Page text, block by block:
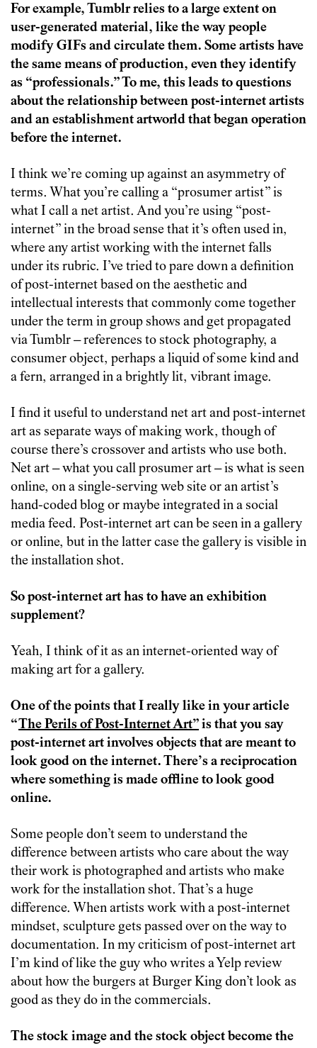
For example, Tumblr relies to a large extent on
user-generated material, like the way people
modify GIFs and circulate them. Some artists have
the same means of production, even they identify
as “professionals.” To me, this leads to questions
about the relationship between post-internet artists
and an establishment artworld that began operation
before the internet.
I think we’re coming up against an asymmetry of
terms. What you’re calling a “prosumer artist” is
what I call a net artist. And you’re using “post-
internet” in the broad sense that it’s often used in,
where any artist working with the internet falls
under its rubric. I’ve tried to pare down a definition
of post-internet based on the aesthetic and
intellectual interests that commonly come together
under the term in group shows and get propagated
via Tumblr – references to stock photography, a
consumer object, perhaps a liquid of some kind and
a fern, arranged in a brightly lit, vibrant image.
I find it useful to understand net art and post-internet
art as separate ways of making work, though of
course there’s crossover and artists who use both.
Net art – what you call prosumer art – is what is seen
online, on a single-serving web site or an artist’s
hand-coded blog or maybe integrated in a social
media feed. Post-internet art can be seen in a gallery
or online, but in the latter case the gallery is visible in
the installation shot.
So post-internet art has to have an exhibition
supplement?
Yeah, I think of it as an internet-oriented way of
making art for a gallery.
One of the points that I really like in your article
“The Perils of Post-Internet Art”is that you say
post-internet art involves objects that are meant to
look good on the internet. There’s a reciprocation
where something is made offline to look good
online.
Some people don’t seem to understand the
difference between artists who care about the way
their work is photographed and artists who make
work for the installation shot. That’s a huge
difference. When artists work with a post-internet
mindset, sculpture gets passed over on the way to
documentation. In my criticism of post-internet art
I’m kind of like the guy who writes a Yelp review
about how the burgers at Burger King don’t look as
good as they do in the commercials.
The stock image and the stock object become the